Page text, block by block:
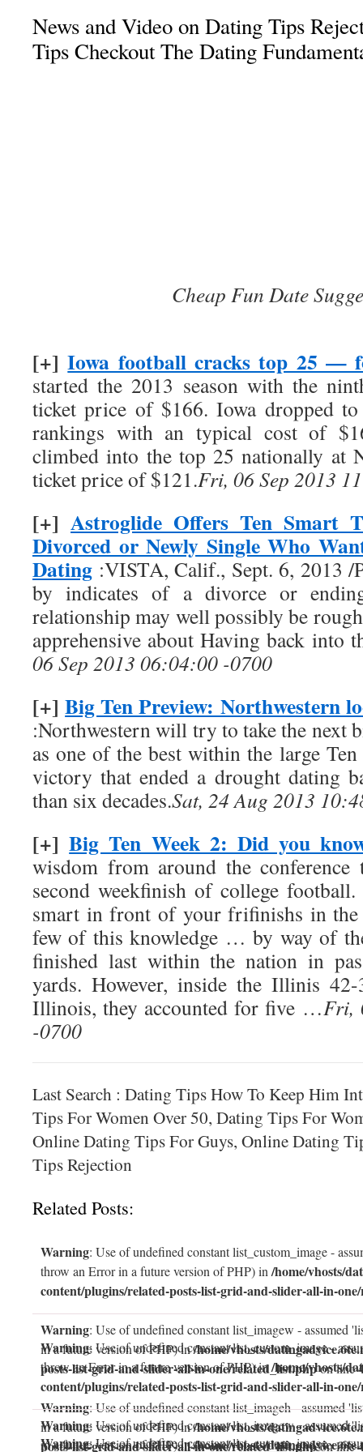
News and Video on Dating Tips
Tips Checkout The Dating
Cheap Fun Date
[+]Iowa football cracks top 25 —
started the 2013 season with the
ticket price of $166. Iowa dropped
rankings with an typical cost of
climbed into the top 25 nationally at
ticket price of $121.Fri, 06 Sep 2013
[+] Astroglide Offers Ten Smart
Divorced or Newly Single Who
Dating :VISTA, Calif., Sept. 6, 2013
by indicates of a divorce or
relationship may well possibly be
apprehensive about Having back
06 Sep 2013 06:04:00 -0700
[+]Big Ten Preview: Northwestern
:Northwestern will try to take the next
as one of the best within the large
victory that ended a drought dating
than six decades.Sat, 24 Aug 2013
[+]Big Ten Week 2: Did you
wisdom from around the
second weekfinish of college
smart in front of your frifinishs in the
few of this knowledge … by way of
finished last within the nation in
yards. However, inside the Illinis
Illinois, they accounted for five …Fri,
-0700
Last Search : Dating Tips How To Keep Him
Tips For Women Over 50, Dating Tips For
Online Dating Tips For Guys, Online Dating
Tips Rejection
Related Posts:
Warning: Use of undefined constant list_custom_image -
throw an Error in a future version of PHP) in /home/vhosts/
content/plugins/related-posts-list-grid-and-slider-all-in-
Warning: Use of undefined constant list_imagew - assumed
in a future version of PHP) in/home/vhosts/
posts-list-grid-and-slider-all-in-one/related_list.phpon line
Warning: Use of undefined constant list_imageh - assumed
in a future version of PHP) in/home/vhosts/
posts-list-grid-and-slider-all-in-one/related_list.phpon line
Warning: Use of undefined constant list_custom_image -
throw an Error in a future version of PHP) in/home/vhosts/
content/plugins/related-posts-list-grid-and-slider-all-in-
Warning: Use of undefined constant list_imagew - assumed
in a future version of PHP) in/home/vhosts/
Warning: Use of undefined constant list_custom_image -